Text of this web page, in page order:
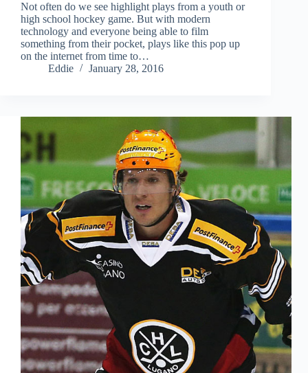
Not often do we see highlight plays from a youth or
high school hockey game. But with modern
technology and everyone being able to film
something from their pocket, plays like this pop up
on the internet from time to…
Eddie
January 28, 2016